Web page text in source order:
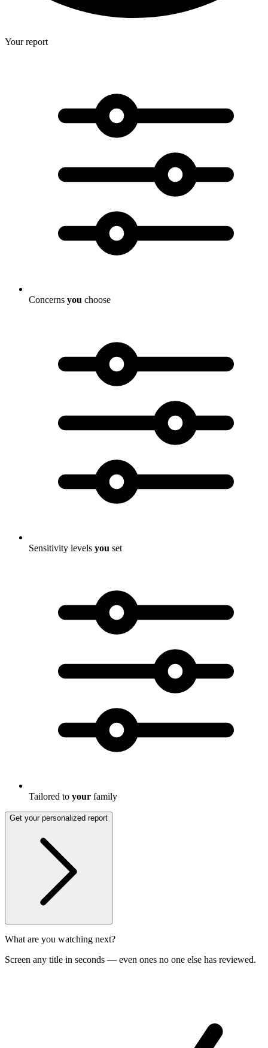
Your report
Concerns you choose
Sensitivity levels you set
Tailored to your family
Get your personalized report
What are you watching next?
Screen any title in seconds — even ones no one else has reviewed.